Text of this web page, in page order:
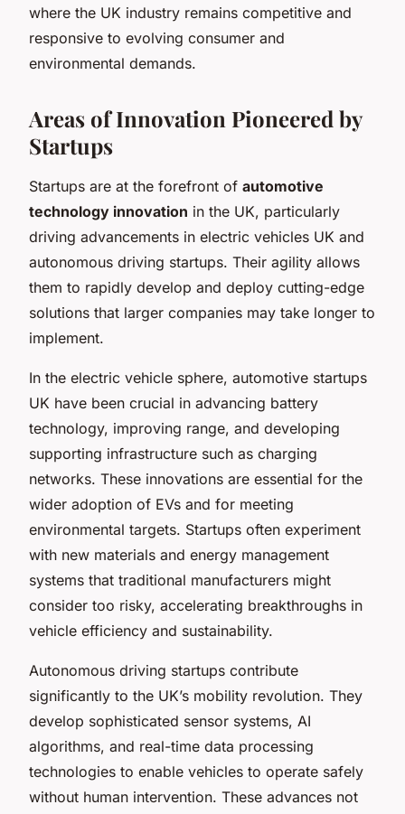
where the UK industry remains competitive and
responsive to evolving consumer and
environmental demands.
Areas of Innovation Pioneered by
Startups
Startups are at the forefront of automotive
technology innovation in the UK, particularly
driving advancements in electric vehicles UK and
autonomous driving startups. Their agility allows
them to rapidly develop and deploy cutting-edge
solutions that larger companies may take longer to
implement.
In the electric vehicle sphere, automotive startups
UK have been crucial in advancing battery
technology, improving range, and developing
supporting infrastructure such as charging
networks. These innovations are essential for the
wider adoption of EVs and for meeting
environmental targets. Startups often experiment
with new materials and energy management
systems that traditional manufacturers might
consider too risky, accelerating breakthroughs in
vehicle efficiency and sustainability.
Autonomous driving startups contribute
significantly to the UK’s mobility revolution. They
develop sophisticated sensor systems, AI
algorithms, and real-time data processing
technologies to enable vehicles to operate safely
without human intervention. These advances not